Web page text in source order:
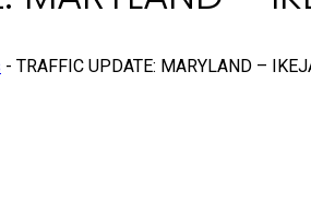
- TRAFFIC UPDATE: MARYLAND –